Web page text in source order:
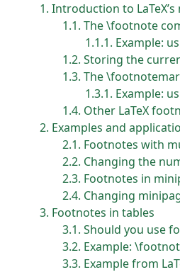
1 Introduction to
1.1 The \footnote
1.1.1 Example:
1.2 Storing the
1.3 The
1.3.1 Example:
1.4 Other LaTeX
2 Examples and
2.1 Footnotes with
2.2 Changing the
2.3 Footnotes in
2.4 Changing
3 Footnotes in tables
3.1 Should you use
3.2 Example:
3.3 Example from